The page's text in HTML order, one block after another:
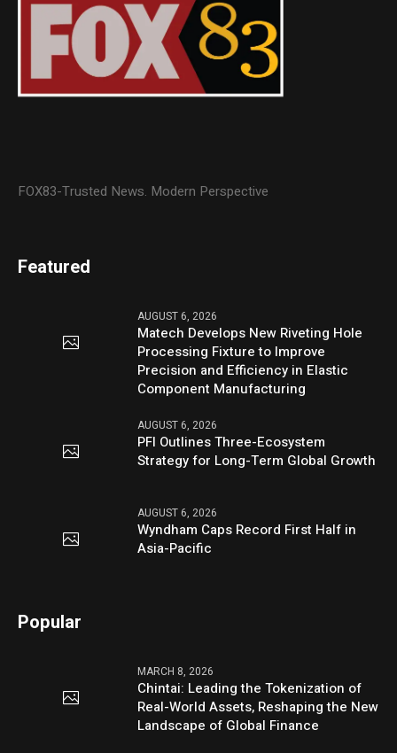
FOX83-Trusted News. Modern Perspective
Featured
AUGUST 6, 2026
Matech Develops New Riveting Hole
Processing Fixture to Improve
Precision and Efficiency in Elastic
Component Manufacturing
AUGUST 6, 2026
PFI Outlines Three-Ecosystem
Strategy for Long-Term Global Growth
AUGUST 6, 2026
Wyndham Caps Record First Half in
Asia-Pacific
Popular
MARCH 8, 2026
Chintai: Leading the Tokenization of
Real-World Assets, Reshaping the New
Landscape of Global Finance